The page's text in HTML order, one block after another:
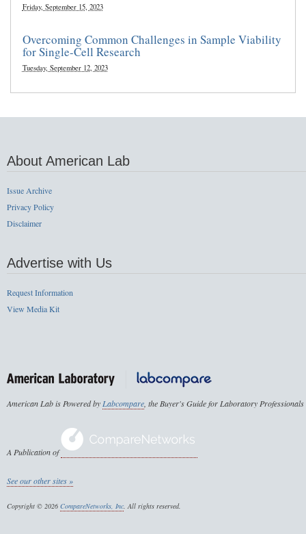
Friday, September 15, 2023
Overcoming Common Challenges in Sample Viability
for Single-Cell Research
Tuesday, September 12, 2023
About American Lab
Issue Archive
Privacy Policy
Disclaimer
Advertise with Us
Request Information
View Media Kit
American Lab is Powered byLabcompare, the Buyer's Guide for Laboratory Professionals
A Publication of
See our other sites »
Copyright © 2026 CompareNetworks, Inc. All rights reserved.